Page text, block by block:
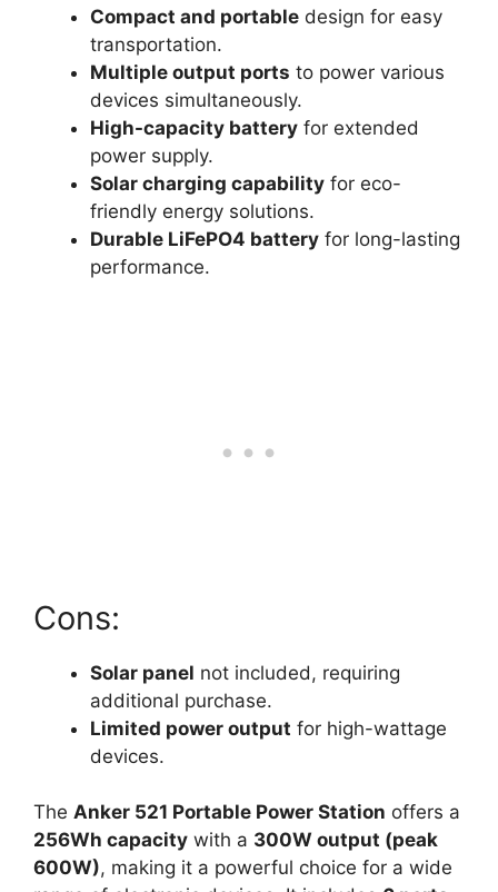
Compact and portable design for easy
transportation.
Multiple output ports to power various
devices simultaneously.
High-capacity battery for extended
power supply.
Solar charging capability for eco-
friendly energy solutions.
Durable LiFePO4 battery for long-lasting
performance.
Cons:
Solar panel not included, requiring
additional purchase.
Limited power output for high-wattage
devices.
The Anker 521 Portable Power Station offers a
256Wh capacity with a 300W output (peak
600W), making it a powerful choice for a wide